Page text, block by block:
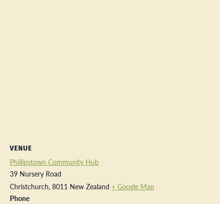
VENUE
Phillipstown Community Hub
39 Nursery Road
Christchurch, 8011 New Zealand + Google Map
Phone